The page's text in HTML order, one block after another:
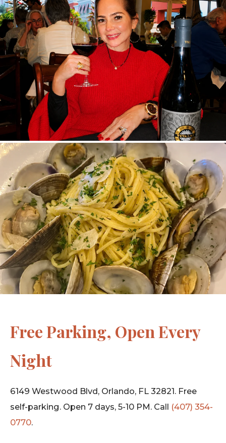
Free Parking, Open Every
Night
6149 Westwood Blvd, Orlando, FL 32821. Free
self-parking. Open 7 days, 5-10 PM. Call (407) 354-
0770.